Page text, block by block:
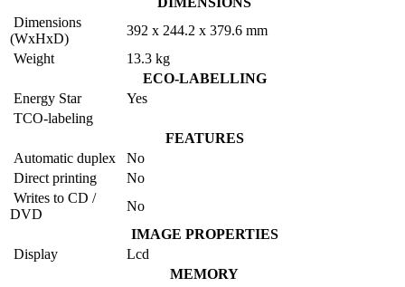
Dimensions
(WxHxD)
392 x 244.2 x 379.6 mm
Weight
13.3 kg
ECO-LABELLING
Energy Star
Yes
TCO-labeling
FEATURES
Automatic duplex
No
Direct printing
No
Writes to CD /
DVD
No
IMAGE PROPERTIES
Display
Lcd
MEMORY